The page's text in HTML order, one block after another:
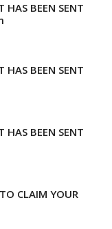
BEEN SENT
BEEN SENT
BEEN SENT
CLAIM YOUR